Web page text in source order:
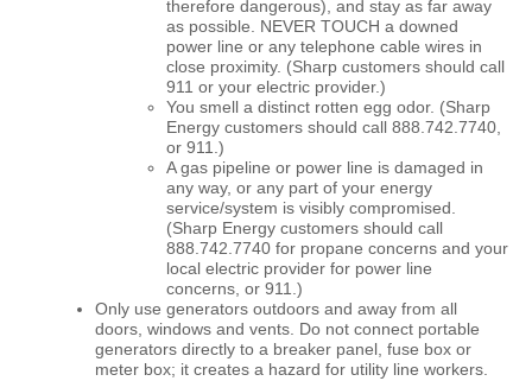
therefore dangerous), and stay as far away
as possible. NEVER TOUCH a downed
power line or any telephone cable wires in
close proximity. (Sharp customers should call
911 or your electric provider.)
You smell a distinct rotten egg odor. (Sharp
Energy customers should call 888.742.7740,
or 911.)
A gas pipeline or power line is damaged in
any way, or any part of your energy
service/system is visibly compromised.
(Sharp Energy customers should call
888.742.7740 for propane concerns and your
local electric provider for power line
concerns, or 911.)
Only use generators outdoors and away from all
doors, windows and vents. Do not connect portable
generators directly to a breaker panel, fuse box or
meter box; it creates a hazard for utility line workers.